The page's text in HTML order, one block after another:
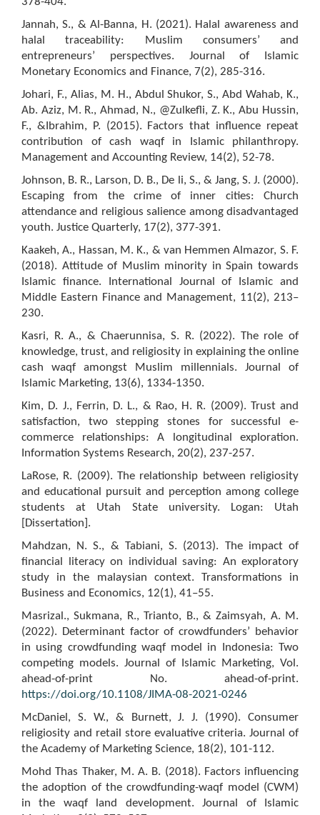
Jannah, S., & Al-Banna, H. (2021). Halal awareness and
halal traceability: Muslim consumers’ and
entrepreneurs’ perspectives. Journal of Islamic
Monetary Economics and Finance, 7(2), 285-316.
Johari, F., Alias, M. H., Abdul Shukor, S., Abd Wahab, K.,
Ab. Aziz, M. R., Ahmad, N., @Zulkefli, Z. K., Abu Hussin,
F., &Ibrahim, P. (2015). Factors that influence repeat
contribution of cash waqf in Islamic philanthropy.
Management and Accounting Review, 14(2), 52-78.
Johnson, B. R., Larson, D. B., De li, S., & Jang, S. J. (2000).
Escaping from the crime of inner cities: Church
attendance and religious salience among disadvantaged
youth. Justice Quarterly, 17(2), 377-391.
Kaakeh, A., Hassan, M. K., & van Hemmen Almazor, S. F.
(2018). Attitude of Muslim minority in Spain towards
Islamic finance. International Journal of Islamic and
Middle Eastern Finance and Management, 11(2), 213–
230.
Kasri, R. A., & Chaerunnisa, S. R. (2022). The role of
knowledge, trust, and religiosity in explaining the online
cash waqf amongst Muslim millennials. Journal of
Islamic Marketing, 13(6), 1334-1350.
Kim, D. J., Ferrin, D. L., & Rao, H. R. (2009). Trust and
satisfaction, two stepping stones for successful e-
commerce relationships: A longitudinal exploration.
Information Systems Research, 20(2), 237-257.
LaRose, R. (2009). The relationship between religiosity
and educational pursuit and perception among college
students at Utah State university. Logan: Utah
[Dissertation].
Mahdzan, N. S., & Tabiani, S. (2013). The impact of
financial literacy on individual saving: An exploratory
study in the malaysian context. Transformations in
Business and Economics, 12(1), 41–55.
Masrizal., Sukmana, R., Trianto, B., & Zaimsyah, A. M.
(2022). Determinant factor of crowdfunders’ behavior
in using crowdfunding waqf model in Indonesia: Two
competing models. Journal of Islamic Marketing, Vol.
ahead-of-print No. ahead-of-print.
https://doi.org/10.1108/JIMA-08-2021-0246
McDaniel, S. W., & Burnett, J. J. (1990). Consumer
religiosity and retail store evaluative criteria. Journal of
the Academy of Marketing Science, 18(2), 101-112.
Mohd Thas Thaker, M. A. B. (2018). Factors influencing
the adoption of the crowdfunding-waqf model (CWM)
in the waqf land development. Journal of Islamic